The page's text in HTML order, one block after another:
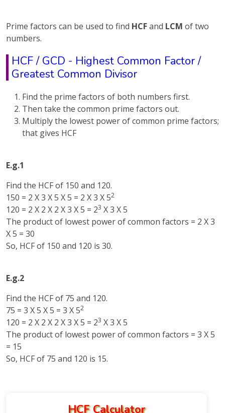
Prime factors can be used to find HCFand LCM of two
numbers.
HCF / GCD - Highest Common Factor /
Greatest Common Divisor
Find the prime factors of both numbers first.
Then take the common prime factors out.
Multiply the lowest power of common prime factors;
that gives HCF
E.g.1
Find the HCF of 150 and 120.
150 = 2 X 3 X 5 X 5 = 2 X 3 X 52
120 = 2 X 2 X 2 X 3 X 5 = 23 X 3 X 5
The product of lowest power of common factors = 2 X 3
X 5 = 30
So, HCF of 150 and 120 is 30.
E.g.2
Find the HCF of 75 and 120.
75 = 3 X 5 X 5 = 3 X 52
120 = 2 X 2 X 2 X 3 X 5 = 23 X 3 X 5
The product of lowest power of common factors = 3 X 5
= 15
So, HCF of 75 and 120 is 15.
HCF Calculator